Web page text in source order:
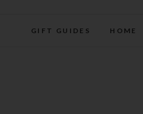
GIFT GUIDES HOME